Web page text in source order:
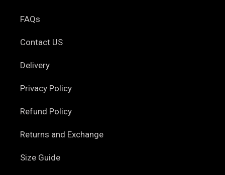
FAQs
Contact US
Delivery
Privacy Policy
Refund Policy
Returns and Exchange
Size Guide